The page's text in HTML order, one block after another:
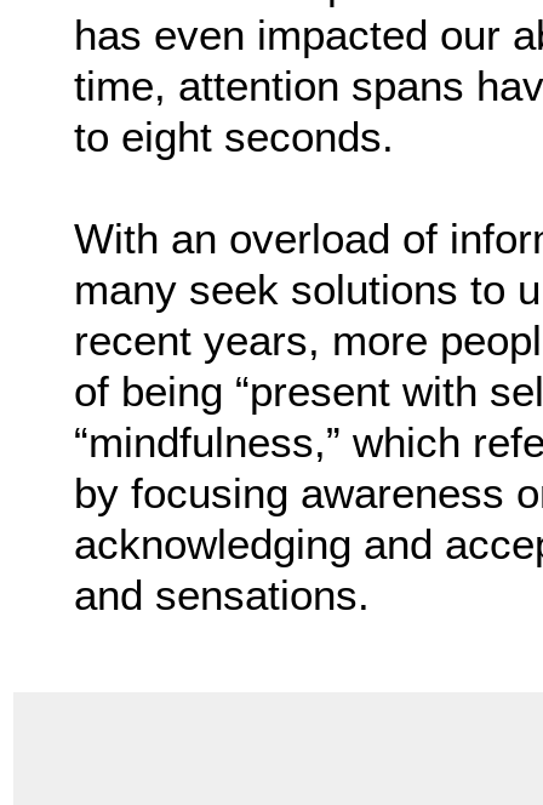
has even impacted our
time, attention spans
to eight seconds.
With an overload of
many seek solutions to
recent years, more
of being “present with
“mindfulness,” which
by focusing awareness
acknowledging and
and sensations.